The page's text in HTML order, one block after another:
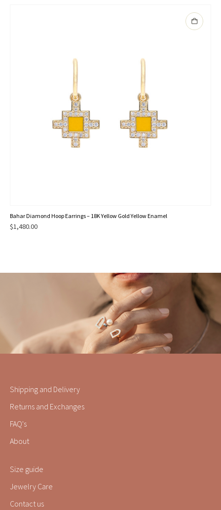
Bahar Diamond Hoop Earrings – 18K Yellow Gold Yellow Enamel
$1,480.00
Shipping and Delivery
Returns and Exchanges
FAQ's
About
Size guide
Jewelry Care
Contact us